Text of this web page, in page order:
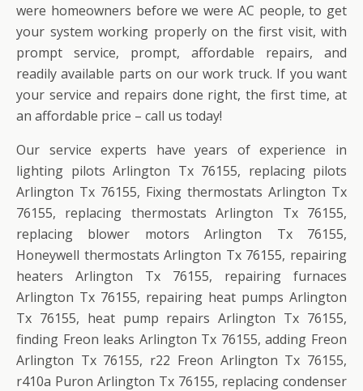
were homeowners before we were AC people, to get
your system working properly on the first visit, with
prompt service, prompt, affordable repairs, and
readily available parts on our work truck. If you want
your service and repairs done right, the first time, at
an affordable price – call us today!
Our service experts have years of experience in
lighting pilots Arlington Tx 76155, replacing pilots
Arlington Tx 76155, Fixing thermostats Arlington Tx
76155, replacing thermostats Arlington Tx 76155,
replacing blower motors Arlington Tx 76155,
Honeywell thermostats Arlington Tx 76155, repairing
heaters Arlington Tx 76155, repairing furnaces
Arlington Tx 76155, repairing heat pumps Arlington
Tx 76155, heat pump repairs Arlington Tx 76155,
finding Freon leaks Arlington Tx 76155, adding Freon
Arlington Tx 76155, r22 Freon Arlington Tx 76155,
r410a Puron Arlington Tx 76155, replacing condenser